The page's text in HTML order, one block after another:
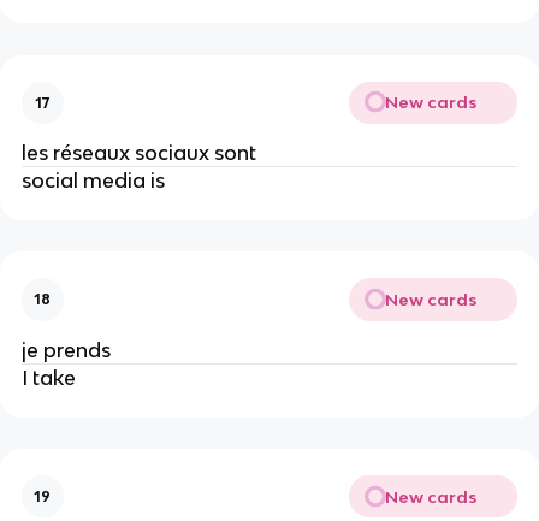
17 New cards
les réseaux sociaux sont
social media is
18 New cards
je prends
I take
19 New cards